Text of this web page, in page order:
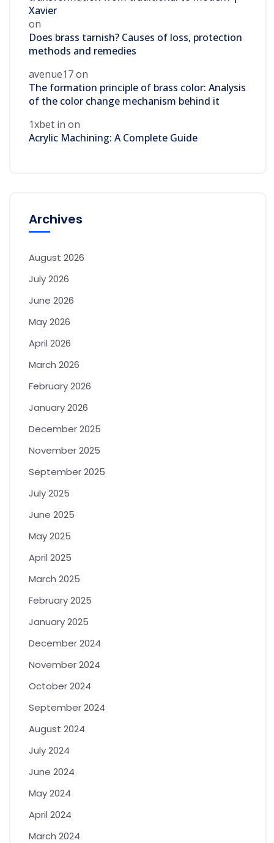
Xavier
on
Does brass tarnish? Causes of loss, protection
methods and remedies
avenue17on
The formation principle of brass color: Analysis
of the color change mechanism behind it
1xbet in on
Acrylic Machining: A Complete Guide
Archives
August 2026
July 2026
June 2026
May 2026
April 2026
March 2026
February 2026
January 2026
December 2025
November 2025
September 2025
July 2025
June 2025
May 2025
April 2025
March 2025
February 2025
January 2025
December 2024
November 2024
October 2024
September 2024
August 2024
July 2024
June 2024
May 2024
April 2024
March 2024